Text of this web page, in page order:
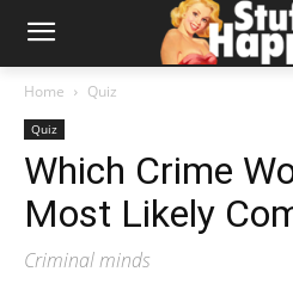
Home Quiz
Quiz
Which Crime
Most Likely
Criminal minds